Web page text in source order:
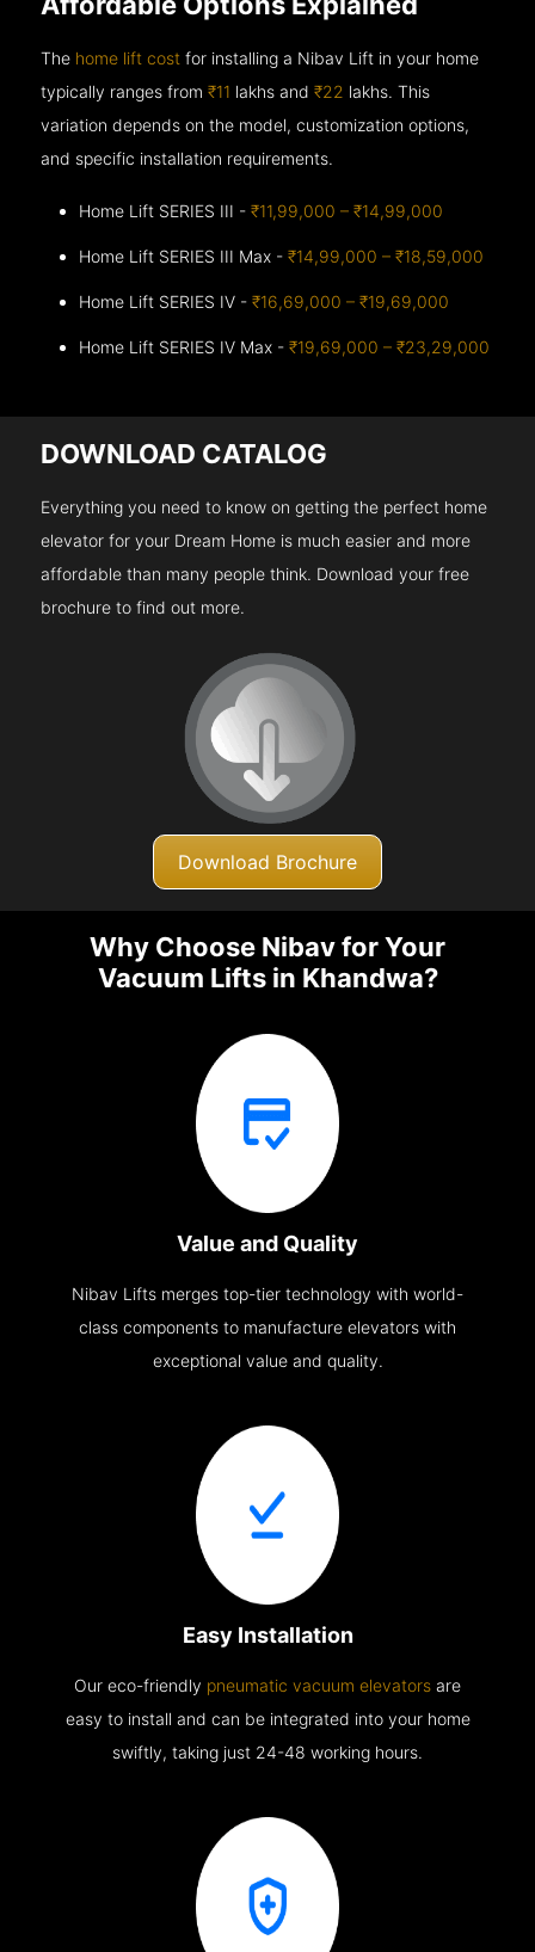
The home lift cost for installing a Nibav Lift in your home
typically ranges from₹11 lakhs and₹22 lakhs. This
variation depends on the model, customization options,
and specific installation requirements.
Home Lift SERIES III -₹11,99,000 – ₹14,99,000
Home Lift SERIES III Max -₹14,99,000 – ₹18,59,000
Home Lift SERIES IV -₹16,69,000 – ₹19,69,000
Home Lift SERIES IV Max -₹19,69,000 – ₹23,29,000
DOWNLOAD CATALOG
Everything you need to know on getting the perfect home
elevator for your Dream Home is much easier and more
affordable than many people think. Download your free
brochure to find out more.
Download Brochure
Why Choose Nibav for Your
Vacuum Lifts in Khandwa?
Value and Quality
Nibav Lifts merges top-tier technology with world-
class components to manufacture elevators with
exceptional value and quality.
Easy Installation
Our eco-friendly pneumatic vacuum elevators are
easy to install and can be integrated into your home
swiftly, taking just 24-48 working hours.